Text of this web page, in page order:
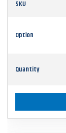
SKU
Option
Quantity